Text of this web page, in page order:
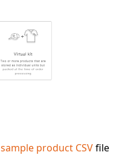
sample product CSVfile